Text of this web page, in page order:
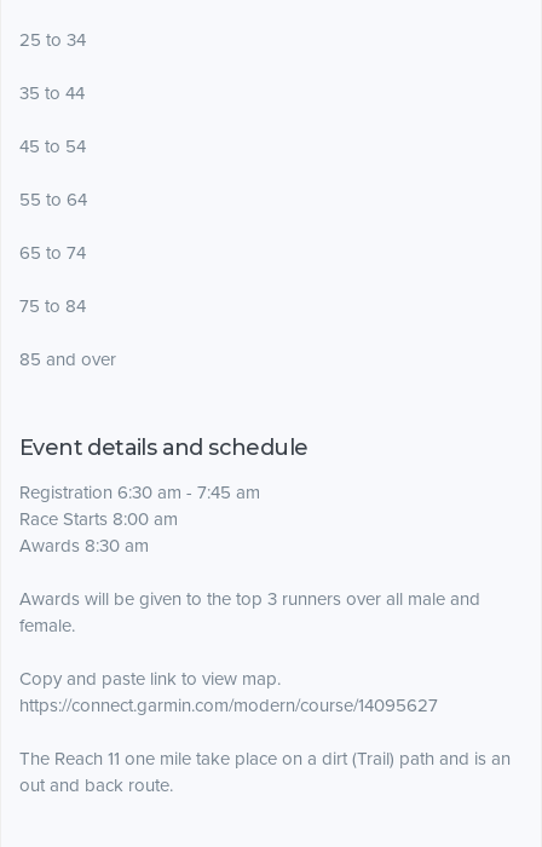
25 to 34
35 to 44
45 to 54
55 to 64
65 to 74
75 to 84
85 and over
Event details and schedule
Registration 6:30 am - 7:45 am
Race Starts 8:00 am
Awards 8:30 am
Awards will be given to the top 3 runners over all male and
female.
Copy and paste link to view map.
https://connect.garmin.com/modern/course/14095627
The Reach 11 one mile take place on a dirt (Trail) path and is an
out and back route.